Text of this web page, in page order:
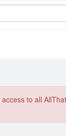
to all